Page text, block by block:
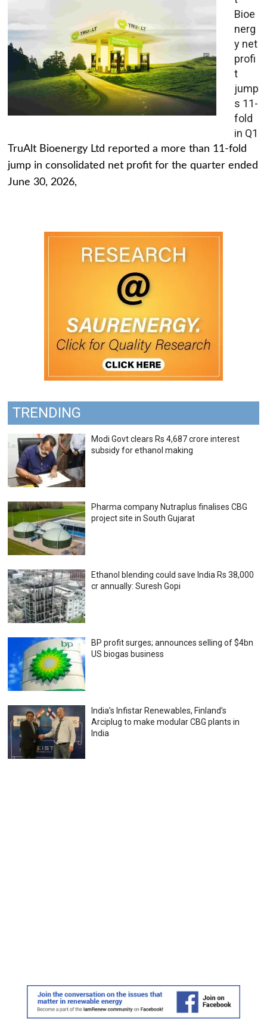
Bioe
nerg
y net
profi
t
jump
s 11-
fold
in Q1
TruAlt Bioenergy Ltd reported a more than 11-fold
jump in consolidated net profit for the quarter ended
June 30, 2026,
TRENDING
Modi Govt clears Rs 4,687 crore interest
subsidy for ethanol making
Pharma company Nutraplus finalises CBG
project site in South Gujarat
Ethanol blending could save India Rs 38,000
cr annually: Suresh Gopi
BP profit surges; announces selling of $4bn
US biogas business
India’s Infistar Renewables, Finland’s
Arciplug to make modular CBG plants in
India